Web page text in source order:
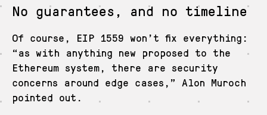
No guarantees, and no timeline
Of course, EIP 1559 won’t fix everything:
“as with anything new proposed to the
Ethereum system, there are security
concerns around edge cases,” Alon Muroch
pointed out.